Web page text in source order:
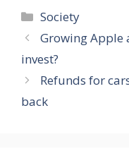
Categories
Society
Growing Apple
invest?
Refunds for
back